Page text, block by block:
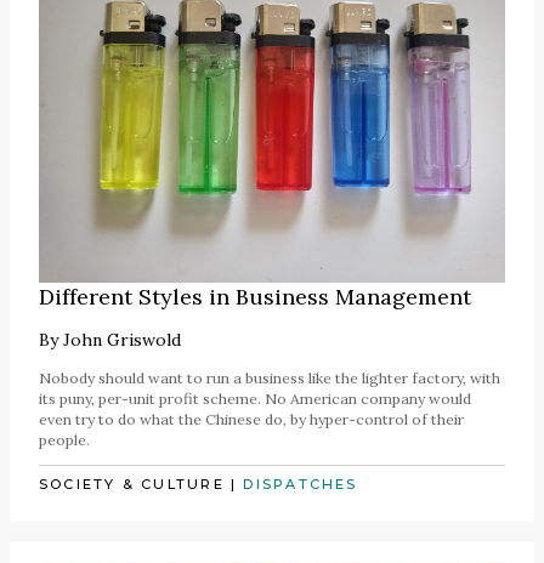
Different Styles in Business Management
ByJohn Griswold
Nobody should want to run a business like the lighter factory, with
its puny, per-unit profit scheme. No American company would
even try to do what the Chinese do, by hyper-control of their
people.
SOCIETY & CULTURE |DISPATCHES